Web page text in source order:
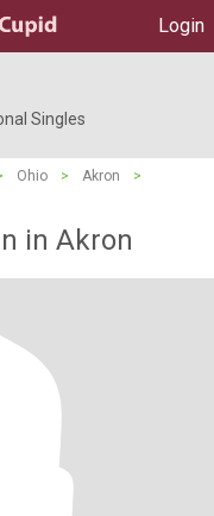
Login
Singles
Ohio > Akron
>
in Akron